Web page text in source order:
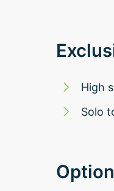
High
Solo